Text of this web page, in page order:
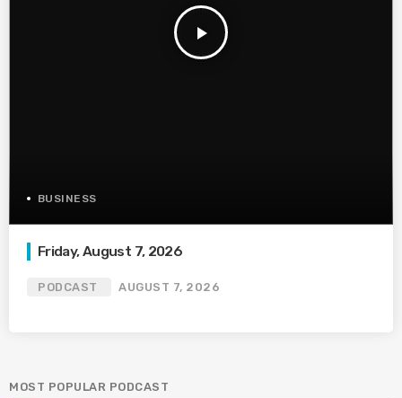
play_arrow
BUSINESS
Friday, August 7, 2026
PODCAST AUGUST 7, 2026
MOST POPULAR PODCAST